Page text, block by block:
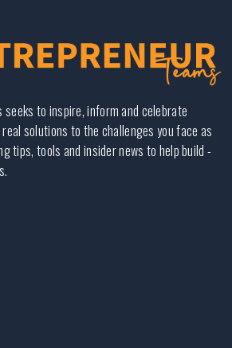
seeks to inspire, inform and celebrate
solutions to the challenges you face as
tips, tools and insider news to help build -